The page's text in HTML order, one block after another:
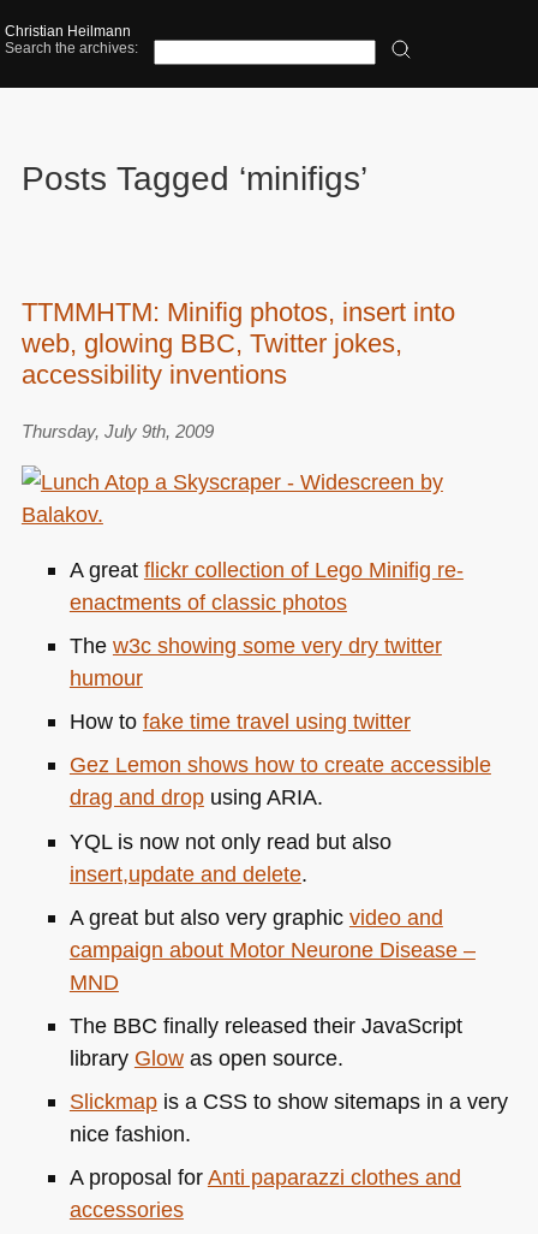
Christian Heilmann
Search the archives:
Posts Tagged ‘minifigs’
TTMMHTM: Minifig photos, insert into
web, glowing BBC, Twitter jokes,
accessibility inventions
Thursday, July 9th, 2009
A great flickr collection of Lego Minifig re-
enactments of classic photos
The w3c showing some very dry twitter
humour
How to fake time travel using twitter
Gez Lemon shows how to create accessible
drag and dropusing ARIA.
YQLis now not only read but also
insert,update and delete.
A great but also very graphic video and
campaign about Motor Neurone Disease –
MND
The BBC finally released their JavaScript
library Glowas open source.
Slickmapis a CSSto show sitemaps in a very
nice fashion.
A proposal forAnti paparazzi clothes and
accessories